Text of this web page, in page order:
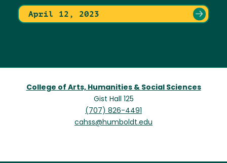
April 12, 2023
College of Arts, Humanities & Social Sciences
Gist Hall 125
(707) 826-4491
cahss@humboldt.edu